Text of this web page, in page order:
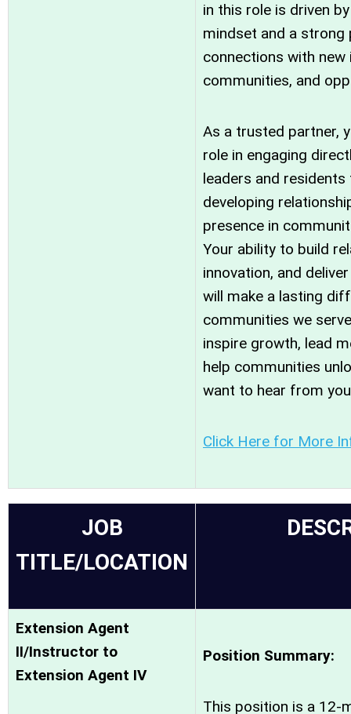
in this role is driven
mindset and a
connections with new
communities, and
As a trusted partner,
role in engaging
leaders and
developing
presence in
Your ability to build
innovation, and
will make a lasting
communities we
inspire growth, lead
help communities
want to hear from
Click Here for More
JOB
TITLE/LOCATION
Extension Agent
II/Instructor to
Extension Agent IV
Position Summary:
This position is a 12-